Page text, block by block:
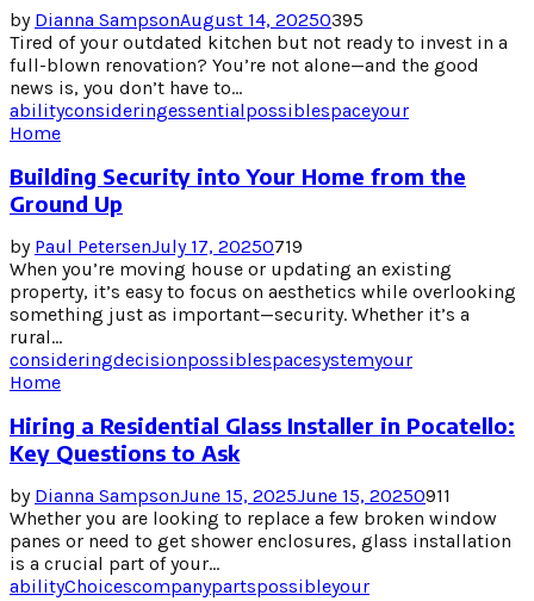
by Dianna SampsonAugust 14, 20250395
Tired of your outdated kitchen but not ready to invest in a
full-blown renovation? You’re not alone—and the good
news is, you don’t have to...
abilityconsideringessentialpossiblespaceyour
Home
Building Security into Your Home from the
Ground Up
by Paul PetersenJuly 17, 20250719
When you’re moving house or updating an existing
property, it’s easy to focus on aesthetics while overlooking
something just as important—security. Whether it’s a
rural...
consideringdecisionpossiblespacesystemyour
Home
Hiring a Residential Glass Installer in Pocatello:
Key Questions to Ask
by Dianna SampsonJune 15, 2025June 15, 20250911
Whether you are looking to replace a few broken window
panes or need to get shower enclosures, glass installation
is a crucial part of your...
abilityChoicescompanypartspossibleyour